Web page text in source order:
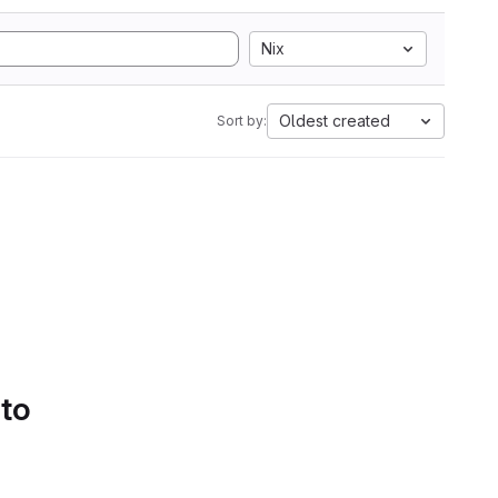
Nix
Sort by: Oldest created